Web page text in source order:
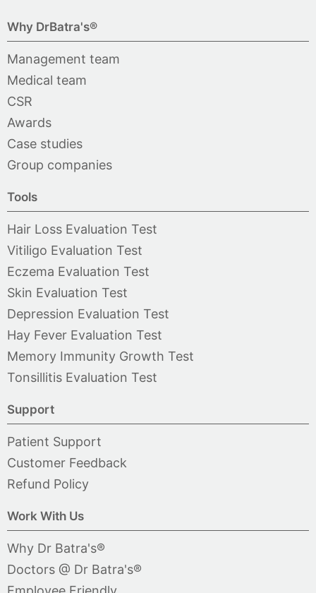
Why DrBatra's®
Management team
Medical team
CSR
Awards
Case studies
Group companies
Tools
Hair Loss Evaluation Test
Vitiligo Evaluation Test
Eczema Evaluation Test
Skin Evaluation Test
Depression Evaluation Test
Hay Fever Evaluation Test
Memory Immunity Growth Test
Tonsillitis Evaluation Test
Support
Patient Support
Customer Feedback
Refund Policy
Work With Us
Why Dr Batra's®
Doctors @ Dr Batra's®